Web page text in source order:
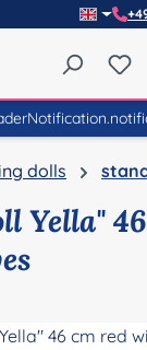
dolls
Yella"